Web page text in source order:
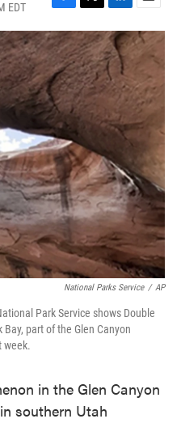
EDT
F
a
c
e
b
o
o
k
T
w
i
t
t
e
r
L
i
n
k
e
d
n
E
m
a
i
National Parks Service / AP
Park Service shows Double
part of the Glen Canyon
week.
in the Glen Canyon
southern Utah